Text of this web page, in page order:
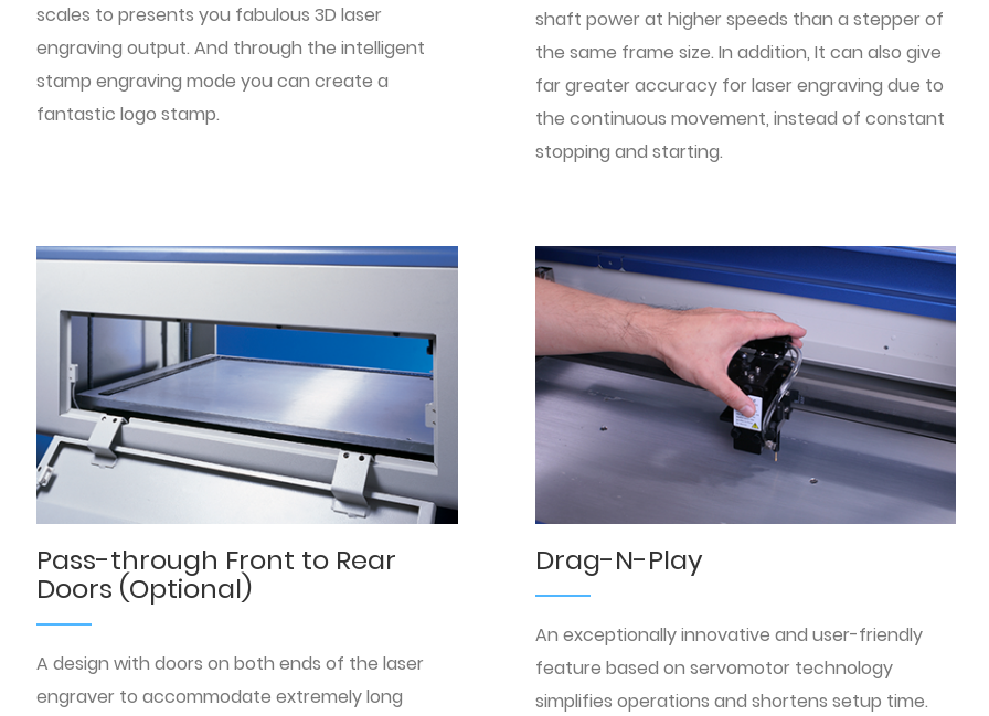
scales to presents you fabulous 3D laser
engraving output. And through the intelligent
stamp engraving mode you can create a
fantastic logo stamp.
shaft power at higher speeds than a stepper of
the same frame size. In addition, It can also give
far greater accuracy for laser engraving due to
the continuous movement, instead of constant
stopping and starting.
Pass-through Front to Rear
Doors (Optional)
A design with doors on both ends of the laser
engraver to accommodate extremely long
Drag-N-Play
An exceptionally innovative and user-friendly
feature based on servomotor technology
simplifies operations and shortens setup time.